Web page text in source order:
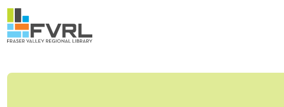
Skip to main content
Sitewide Alert